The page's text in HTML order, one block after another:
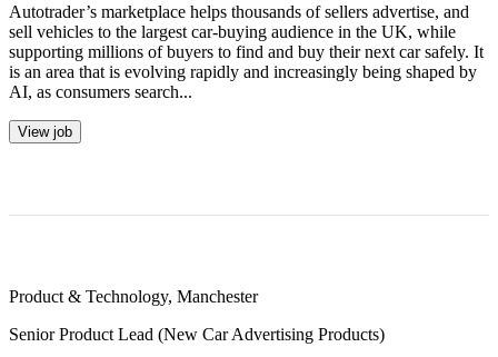
Autotrader’s marketplace helps thousands of sellers advertise, and
sell vehicles to the largest car-buying audience in the UK, while
supporting millions of buyers to find and buy their next car safely. It
is an area that is evolving rapidly and increasingly being shaped by
AI, as consumers search...
View job
Product & Technology, Manchester
Senior Product Lead (New Car Advertising Products)